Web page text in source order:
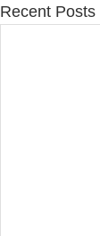
Recent Posts